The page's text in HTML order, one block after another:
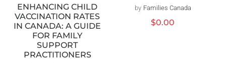
ENHANCING CHILD
VACCINATION RATES
IN CANADA: A GUIDE
FOR FAMILY
SUPPORT
PRACTITIONERS
Vendor:
by Families Canada
Regular
$0.00